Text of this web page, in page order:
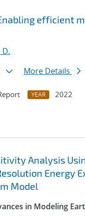
efficient
D.
More Details
YEAR
2022
Analysis
Energy
Model
in Modeling